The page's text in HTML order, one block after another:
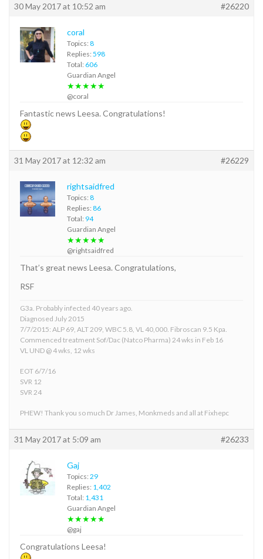
30 May 2017 at 10:52 am #26220
coral
Topics: 8
Replies: 598
Total: 606
Guardian Angel
★★★★★
@coral
Fantastic news Leesa. Congratulations!
31 May 2017 at 12:32 am #26229
rightsaidfred
Topics: 8
Replies: 86
Total: 94
Guardian Angel
★★★★★
@rightsaidfred
That’s great news Leesa. Congratulations,
RSF
G3a. Probably infected 40 years ago.
Diagnosed July 2015
7/7/2015: ALP 69, ALT 209, WBC 5.8, VL 40,000. Fibroscan 9.5 Kpa.
Commenced treatment Sof/Dac (Natco Pharma) 24 wks in Feb 16
VL UND @ 4 wks, 12 wks
EOT 6/7/16
SVR 12
SVR 24
PHEW! Thank you so much Dr James, Monkmeds and all at Fixhepc
31 May 2017 at 5:09 am #26233
Gaj
Topics: 29
Replies: 1,402
Total: 1,431
Guardian Angel
★★★★★
@gaj
Congratulations Leesa!